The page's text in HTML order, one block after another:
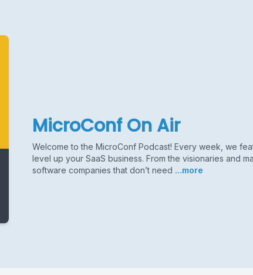
MicroConf On Air
Welcome to the MicroConf Podcast! Every week, we
level up your SaaS business. From the visionaries and
software companies that don’t need ...more